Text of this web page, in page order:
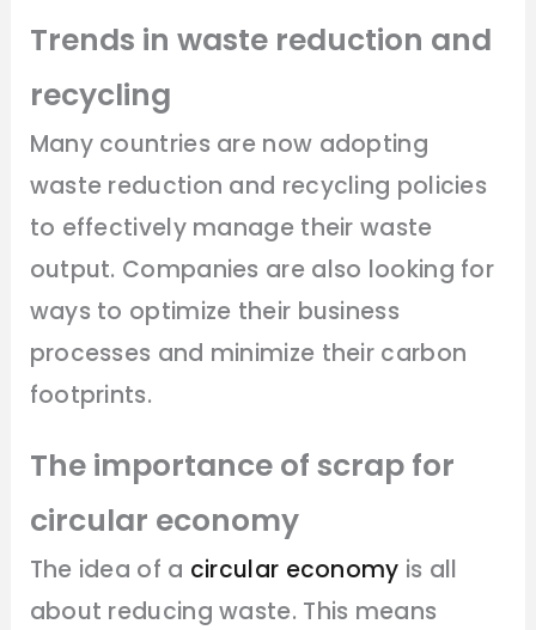
Trends in waste reduction and
recycling
Many countries are now adopting
waste reduction and recycling policies
to effectively manage their waste
output. Companies are also looking for
ways to optimize their business
processes and minimize their carbon
footprints.
The importance of scrap for
circular economy
The idea of a circular economy is all
about reducing waste. This means